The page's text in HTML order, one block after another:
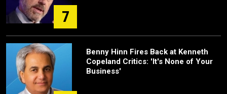
7
Benny Hinn Fires Back at Kenneth
Copeland Critics: 'It's None of Your
Business'